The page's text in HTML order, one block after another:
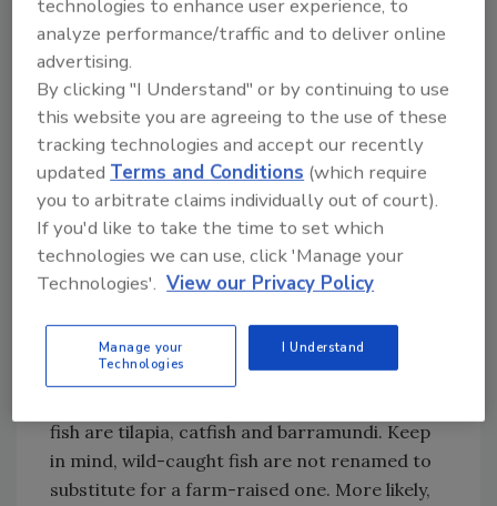
obliged to use the few product names that
consumers recognize.
Finding the Right Price Fit
Sellers face tremendous market pressure to
meet a price point that fits the consumers’
budget. When the demand for recognizable
product names is compounded with
consumers’ budget limitations, marketers
sometimes get creative and cross the ethical
Farm-raised fish (aquaculture) are the least-
fish are tilapia, catfish and barramundi. Keep
in mind, wild-caught fish are not renamed to
substitute for a farm-raised one. More likely,
technologies to enhance user experience, to
analyze performance/traffic and to deliver online
advertising.
By clicking "I Understand" or by continuing to use
this website you are agreeing to the use of these
tracking technologies and accept our recently
updatedTerms and Conditions (which require
you to arbitrate claims individually out of court).
If you'd like to take the time to set which
technologies we can use, click 'Manage your
Technologies'. View our Privacy Policy
Manage your
Technologies
I Understand